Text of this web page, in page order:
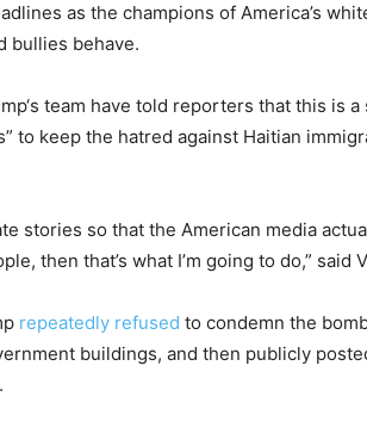
as the champions of America’s
bullies behave.
team have told reporters that this is a
to keep the hatred against Haitian
stories so that the American media
then that’s what I’m going to do,” said
repeatedly refused to condemn the
buildings, and then publicly